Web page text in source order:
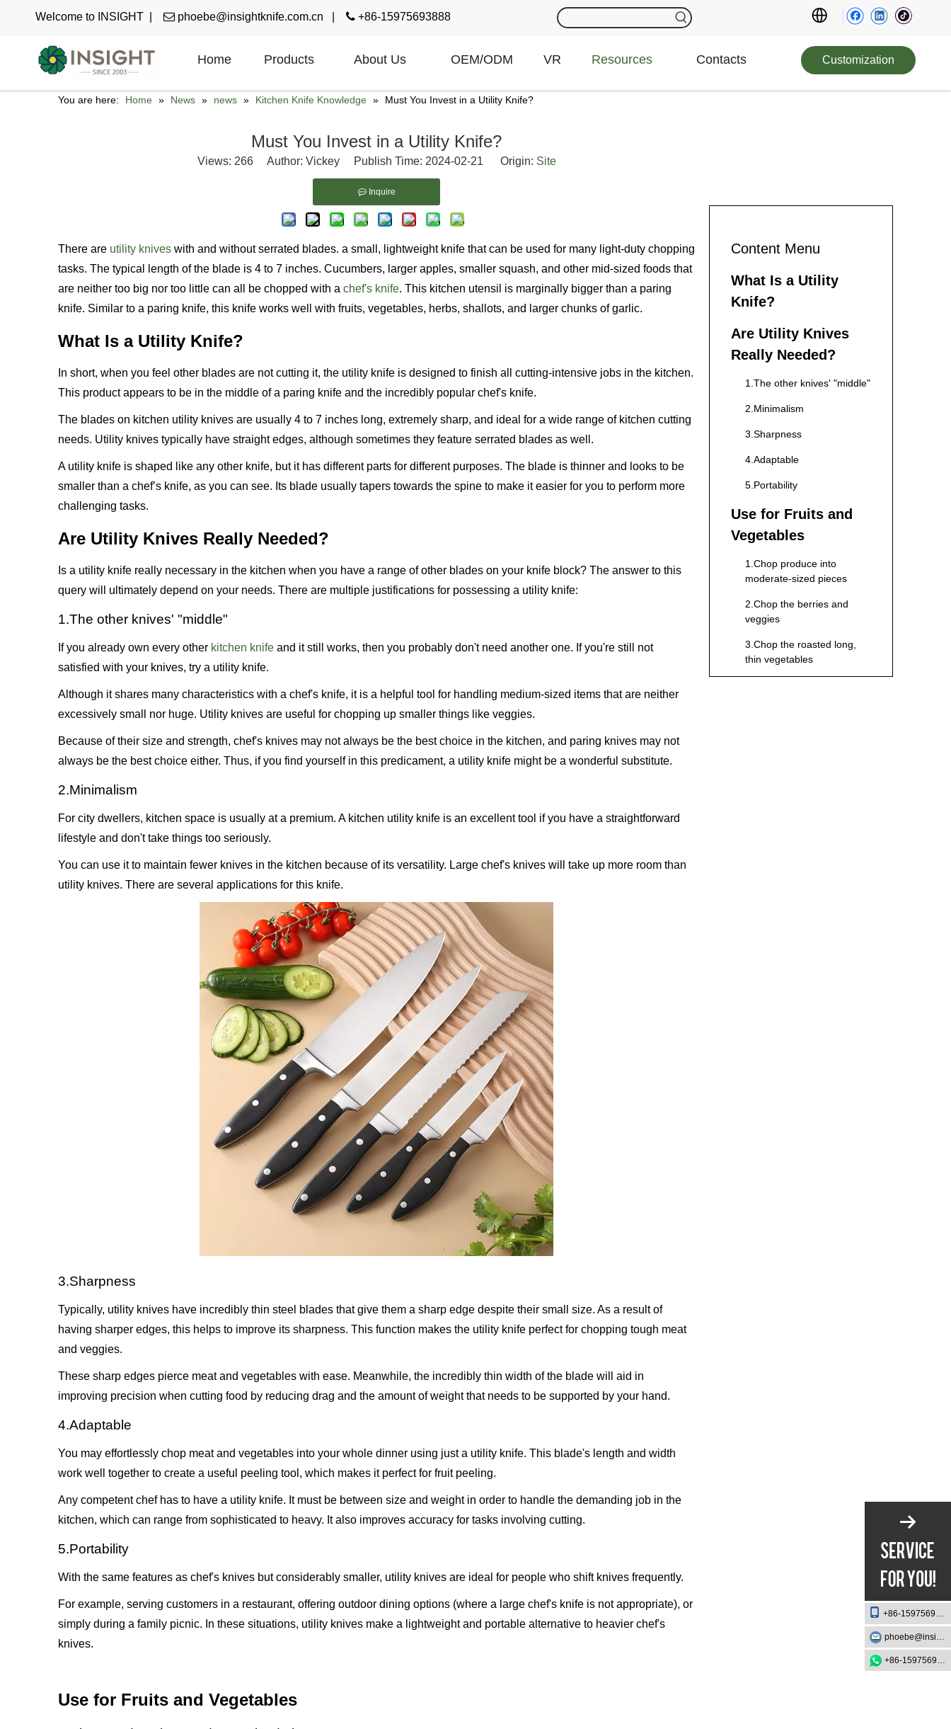
Welcome to INSIGHT |  phoebe@insightknife.com.cn  +86-15975693888
Home Products About Us OEM/ODM VR Resources Contacts Customization
You are here: Home » News » news » Kitchen Knife Knowledge » Must You Invest in a Utility Knife?
Must You Invest in a Utility Knife?
Views: 266Author: Vickey Publish Time: 2024-02-21 Origin: Site
Inquire
There are utility knives with and without serrated blades. a small, lightweight knife that can be used for many light-duty chopping
tasks. The typical length of the blade is 4 to 7 inches. Cucumbers, larger apples, smaller squash, and other mid-sized foods that
are neither too big nor too little can all be chopped with a chef's knife. This kitchen utensil is marginally bigger than a paring
knife. Similar to a paring knife, this knife works well with fruits, vegetables, herbs, shallots, and larger chunks of garlic.
What Is a Utility Knife?
In short, when you feel other blades are not cutting it, the utility knife is designed to finish all cutting-intensive jobs in the kitchen.
This product appears to be in the middle of a paring knife and the incredibly popular chef's knife.
The blades on kitchen utility knives are usually 4 to 7 inches long, extremely sharp, and ideal for a wide range of kitchen cutting
needs. Utility knives typically have straight edges, although sometimes they feature serrated blades as well.
A utility knife is shaped like any other knife, but it has different parts for different purposes. The blade is thinner and looks to be
smaller than a chef’s knife, as you can see. Its blade usually tapers towards the spine to make it easier for you to perform more
challenging tasks.
Are Utility Knives Really Needed?
Is a utility knife really necessary in the kitchen when you have a range of other blades on your knife block? The answer to this
query will ultimately depend on your needs. There are multiple justifications for possessing a utility knife:
1.The other knives' "middle"
If you already own every other kitchen knife and it still works, then you probably don't need another one. If you're still not
satisfied with your knives, try a utility knife.
Although it shares many characteristics with a chef's knife, it is a helpful tool for handling medium-sized items that are neither
excessively small nor huge. Utility knives are useful for chopping up smaller things like veggies.
Because of their size and strength, chef's knives may not always be the best choice in the kitchen, and paring knives may not
always be the best choice either. Thus, if you find yourself in this predicament, a utility knife might be a wonderful substitute.
2.Minimalism
For city dwellers, kitchen space is usually at a premium. A kitchen utility knife is an excellent tool if you have a straightforward
lifestyle and don't take things too seriously.
You can use it to maintain fewer knives in the kitchen because of its versatility. Large chef's knives will take up more room than
utility knives. There are several applications for this knife.
3.Sharpness
Typically, utility knives have incredibly thin steel blades that give them a sharp edge despite their small size. As a result of
having sharper edges, this helps to improve its sharpness. This function makes the utility knife perfect for chopping tough meat
and veggies.
These sharp edges pierce meat and vegetables with ease. Meanwhile, the incredibly thin width of the blade will aid in
improving precision when cutting food by reducing drag and the amount of weight that needs to be supported by your hand.
4.Adaptable
You may effortlessly chop meat and vegetables into your whole dinner using just a utility knife. This blade's length and width
work well together to create a useful peeling tool, which makes it perfect for fruit peeling.
Any competent chef has to have a utility knife. It must be between size and weight in order to handle the demanding job in the
kitchen, which can range from sophisticated to heavy. It also improves accuracy for tasks involving cutting.
5.Portability
With the same features as chef's knives but considerably smaller, utility knives are ideal for people who shift knives frequently.
For example, serving customers in a restaurant, offering outdoor dining options (where a large chef's knife is not appropriate), or
simply during a family picnic. In these situations, utility knives make a lightweight and portable alternative to heavier chef's
knives.
Use for Fruits and Vegetables
Content Menu
What Is a Utility
Knife?
Are Utility Knives
Really Needed?
1.The other knives' "middle"
2.Minimalism
3.Sharpness
4.Adaptable
5.Portability
Use for Fruits and
Vegetables
1.Chop produce into
moderate-sized pieces
2.Chop the berries and
veggies
3.Chop the roasted long,
thin vegetables
+86-15975693888